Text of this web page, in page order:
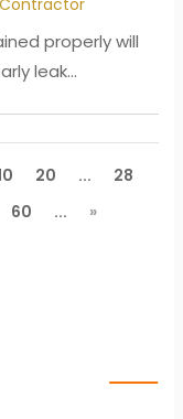
properly will
leak...
20 ...
28
60 ...
»